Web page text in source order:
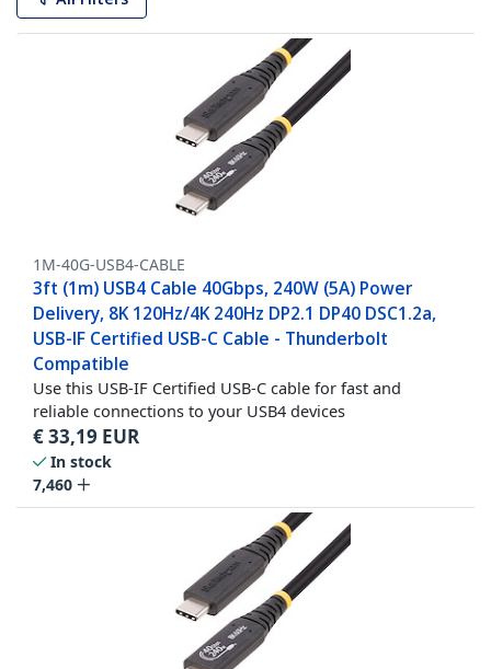
1M-40G-USB4-CABLE
3ft (1m) USB4 Cable 40Gbps, 240W (5A) Power
Delivery, 8K 120Hz/4K 240Hz DP2.1 DP40 DSC1.2a,
USB-IF Certified USB-C Cable - Thunderbolt
Compatible
Use this USB-IF Certified USB-C cable for fast and
reliable connections to your USB4 devices
€33,19 EUR
In stock
7,460